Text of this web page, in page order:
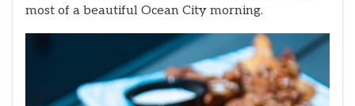
most of a beautiful Ocean City morning.